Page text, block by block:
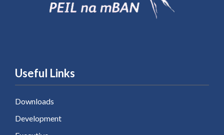
Useful Links
Downloads
Development